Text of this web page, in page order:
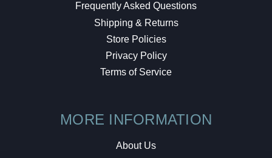
Frequently Asked Questions
Shipping & Returns
Store Policies
Privacy Policy
Terms of Service
MORE INFORMATION
About Us